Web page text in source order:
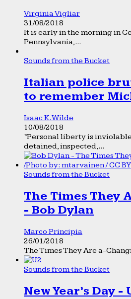
Virginia Vigliar
31/08/2018
It is early in the morning in
Pennsylvania,...
Sounds from the Bucket
Italian police
to remember
Isaac K. Wilde
10/08/2018
“Personal liberty is
detained, inspected,...
Sounds from the Bucket
The Times They
- Bob Dylan
Marco Principia
26/01/2018
The Times They Are a-
Sounds from the Bucket
New Year’s Day -